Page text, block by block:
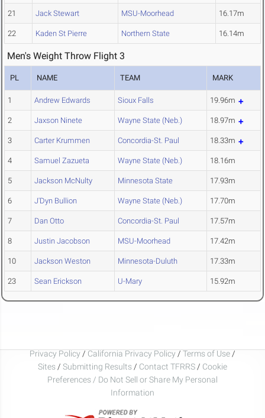
21 Jack Stewart MSU-Moorhead 16.17m
22 Kaden St Pierre Northern State 16.14m
Men's Weight Throw Flight 3
PL NAME TEAM MARK
1 Andrew Edwards Sioux Falls 19.96m
2 Jaxson Ninete Wayne State (Neb.) 18.97m
3 Carter Krummen Concordia-St. Paul 18.33m
4 Samuel Zazueta Wayne State (Neb.) 18.16m
5 Jackson McNulty Minnesota State 17.93m
6 J'Dyn Bullion Wayne State (Neb.) 17.70m
7 Dan Otto Concordia-St. Paul 17.57m
8 Justin Jacobson MSU-Moorhead 17.42m
10 Jackson Weston Minnesota-Duluth 17.33m
23 Sean Erickson U-Mary 15.92m
Privacy Policy / California Privacy Policy / Terms of Use /
Sites / Submitting Results / Contact TFRRS / Cookie
Preferences / Do Not Sell or Share My Personal
Information